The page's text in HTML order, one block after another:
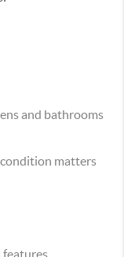
and bathrooms
matters
features